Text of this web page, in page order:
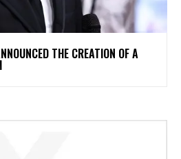
THE CREATION OF A